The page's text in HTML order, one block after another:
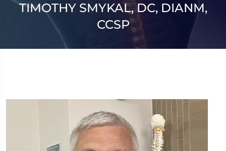
TIMOTHY SMYKAL, DC, DIANM,
CCSP